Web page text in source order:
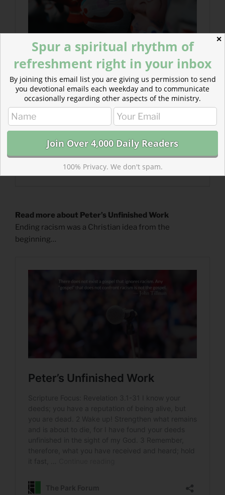
Read more about Peter’s Unfinished Work
Ending racism was a Christian idea from the
beginning…
✕
Spur a spiritual rhythm of
refreshment right in your inbox
By joining this email list you are giving us permission to send
you devotional emails each weekday and to communicate
occasionally regarding other aspects of the ministry.
100% Privacy. We don't spam.